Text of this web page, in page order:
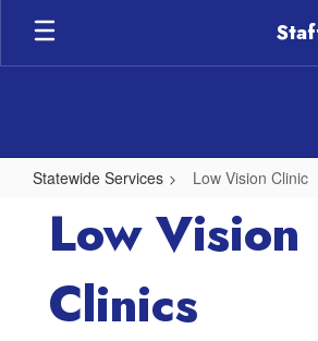
Skip
main
Statewide Services Low Vision Clinic
Low
Vision
Clinic
Low Vision
Clinics